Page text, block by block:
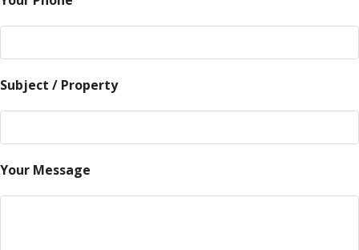
Subject / Property
Your Message